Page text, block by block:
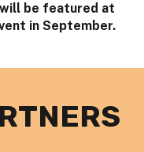
be featured at
in September.